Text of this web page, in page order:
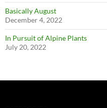
Basically August
December 4, 2022
In Pursuit of Alpine Plants
July 20, 2022